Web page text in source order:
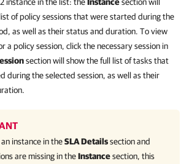
of policy sessions that were started during the
as well as their status and duration. To view
a policy session, click the necessary session in
section will show the full list of tasks that
during the selected session, as well as their
instance in theSLA Detailssection and
are missing in theInstancesection, this